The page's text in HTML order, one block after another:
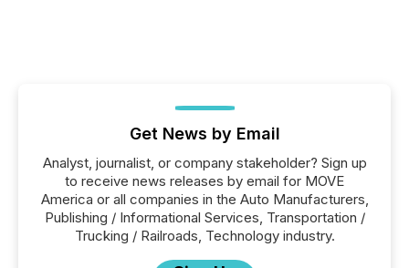
Get News by Email
Analyst, journalist, or company stakeholder? Sign up
to receive news releases by email for MOVE
America or all companies in the Auto Manufacturers,
Publishing / Informational Services, Transportation /
Trucking / Railroads, Technology industry.